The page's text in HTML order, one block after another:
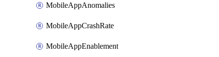
MobileAppAnomalies
MobileAppCrashRate
MobileAppEnablement